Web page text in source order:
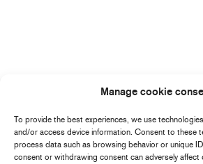
Manage cookie
To provide the best experiences, we use
and/or access device information. Consent to these
process data such as browsing behavior or unique
consent or withdrawing consent can adversely affect